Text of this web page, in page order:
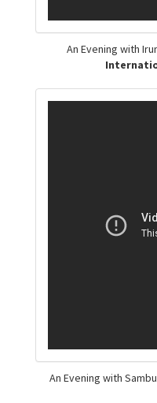
An Evening with
An Evening with